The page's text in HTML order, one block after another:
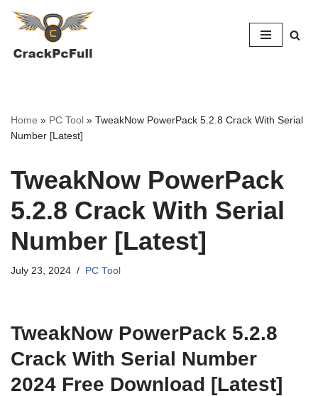
to
Home » PC Tool » TweakNow PowerPack 5.2.8 Crack With Serial
Number [Latest]
TweakNow PowerPack
5.2.8 Crack With Serial
Number [Latest]
July 23, 2024 PC Tool
TweakNow PowerPack 5.2.8
Crack With Serial Number
2024 Free Download [Latest]